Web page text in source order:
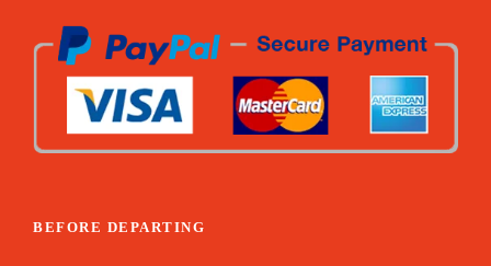
BEFORE DEPARTING